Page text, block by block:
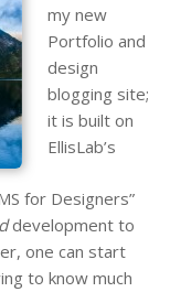
my new
Portfolio and
design
blogging site;
it is built on
EllisLab’s
for Designers”
development to
one can start
to know much